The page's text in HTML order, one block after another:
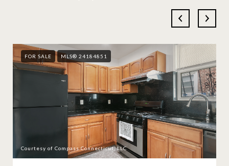
FOR SALE MLS® 24184851
Courtesy of Compass Connecticut, LLC